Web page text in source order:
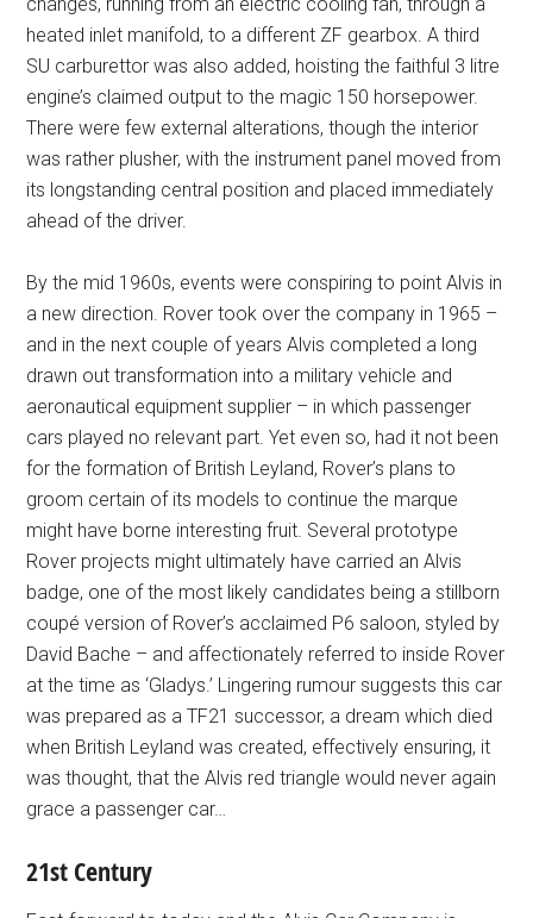
changes, running from an electric cooling fan, through a
heated inlet manifold, to a different ZF gearbox. A third
SU carburettor was also added, hoisting the faithful 3 litre
engine’s claimed output to the magic 150 horsepower.
There were few external alterations, though the interior
was rather plusher, with the instrument panel moved from
its longstanding central position and placed immediately
ahead of the driver.
By the mid 1960s, events were conspiring to point Alvis in
a new direction. Rover took over the company in 1965 –
and in the next couple of years Alvis completed a long
drawn out transformation into a military vehicle and
aeronautical equipment supplier – in which passenger
cars played no relevant part. Yet even so, had it not been
for the formation of British Leyland, Rover’s plans to
groom certain of its models to continue the marque
might have borne interesting fruit. Several prototype
Rover projects might ultimately have carried an Alvis
badge, one of the most likely candidates being a stillborn
coupé version of Rover’s acclaimed P6 saloon, styled by
David Bache – and affectionately referred to inside Rover
at the time as ‘Gladys.’ Lingering rumour suggests this car
was prepared as a TF21 successor, a dream which died
when British Leyland was created, effectively ensuring, it
was thought, that the Alvis red triangle would never again
grace a passenger car…
21st Century